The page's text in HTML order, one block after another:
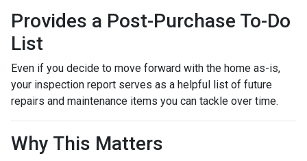
Provides a Post-Purchase To-Do
List
Even if you decide to move forward with the home as-is,
your inspection report serves as a helpful list of future
repairs and maintenance items you can tackle over time.
Why This Matters